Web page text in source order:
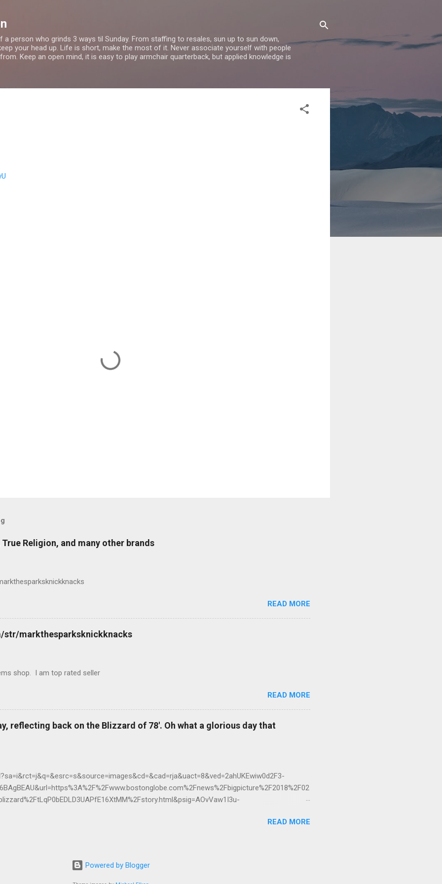
a person who grinds 3 ways til Sunday. From staffing to resales, sun up to sun down,
your head up. Life is short, make the most of it. Never associate yourself with people
Keep an open mind, it is easy to play armchair quarterback, but applied knowledge is
Religion, and many other brands
READ MORE
str/markthesparksknickknacks
shop. I am top rated seller
READ MORE
reflecting back on the Blizzard of 78'. Oh what a glorious day that
READ MORE
Powered by Blogger